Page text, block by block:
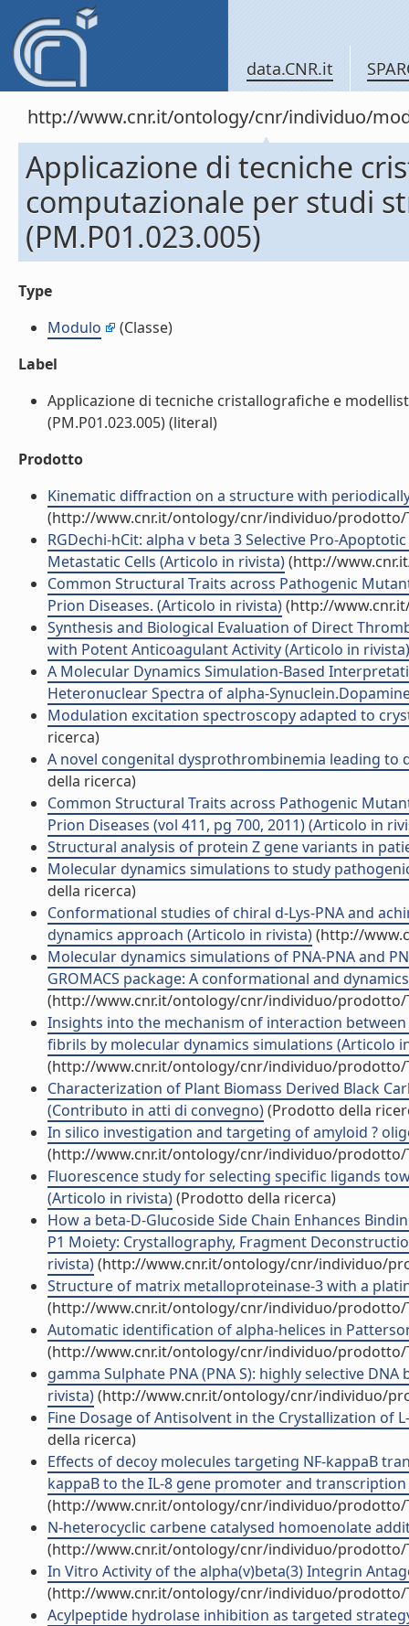
data.CNR.it
http://www.cnr.it/ontology/cnr/individuo/
Applicazione di tecniche
computazionale per studi
(PM.P01.023.005)
Type
Modulo
(Classe)
Label
Applicazione di tecniche cristallografiche e
(PM.P01.023.005) (literal)
Prodotto
Kinematic diffraction on a structure with
(http://www.cnr.it/ontology/cnr/individuo/prodotto/
RGDechi-hCit: alpha v beta 3 Selective Pro-
Metastatic Cells (Articolo in rivista)(http://
Common Structural Traits across Pathogenic
Prion Diseases. (Articolo in rivista)(http://
Synthesis and Biological Evaluation of Direct
with Potent Anticoagulant Activity (Articolo in rivista)
A Molecular Dynamics Simulation-Based
Heteronuclear Spectra of alpha-
Modulation excitation spectroscopy adapted to
ricerca)
A novel congenital dysprothrombinemia leading
della ricerca)
Common Structural Traits across Pathogenic
Prion Diseases (vol 411, pg 700, 2011) (Articolo in
Structural analysis of protein Z gene variants in
Molecular dynamics simulations to study
della ricerca)
Conformational studies of chiral d-Lys-PNA and
dynamics approach (Articolo in rivista)(http://
Molecular dynamics simulations of PNA-PNA and
GROMACS package: A conformational and
(http://www.cnr.it/ontology/cnr/individuo/prodotto/
Insights into the mechanism of interaction
fibrils by molecular dynamics simulations (Articolo
(http://www.cnr.it/ontology/cnr/individuo/prodotto/
Characterization of Plant Biomass Derived Black
(Contributo in atti di convegno)(Prodotto della
In silico investigation and targeting of amyloid ?
(http://www.cnr.it/ontology/cnr/individuo/prodotto/
Fluorescence study for selecting specific ligands
(Articolo in rivista)(Prodotto della ricerca)
How a beta-D-Glucoside Side Chain Enhances
P1 Moiety: Crystallography, Fragment
rivista)(http://www.cnr.it/ontology/cnr/individuo/
Structure of matrix metalloproteinase-3 with a
(http://www.cnr.it/ontology/cnr/individuo/prodotto/
Automatic identification of alpha-helices in
(http://www.cnr.it/ontology/cnr/individuo/prodotto/
gamma Sulphate PNA (PNA S): highly selective
rivista)(http://www.cnr.it/ontology/cnr/individuo/
Fine Dosage of Antisolvent in the Crystallization of
della ricerca)
Effects of decoy molecules targeting NF-kappaB
kappaB to the IL-8 gene promoter and
(http://www.cnr.it/ontology/cnr/individuo/prodotto/
N-heterocyclic carbene catalysed homoenolate
(http://www.cnr.it/ontology/cnr/individuo/prodotto/
In Vitro Activity of the alpha(v)beta(3) Integrin
(http://www.cnr.it/ontology/cnr/individuo/prodotto/
Acylpeptide hydrolase inhibition as targeted